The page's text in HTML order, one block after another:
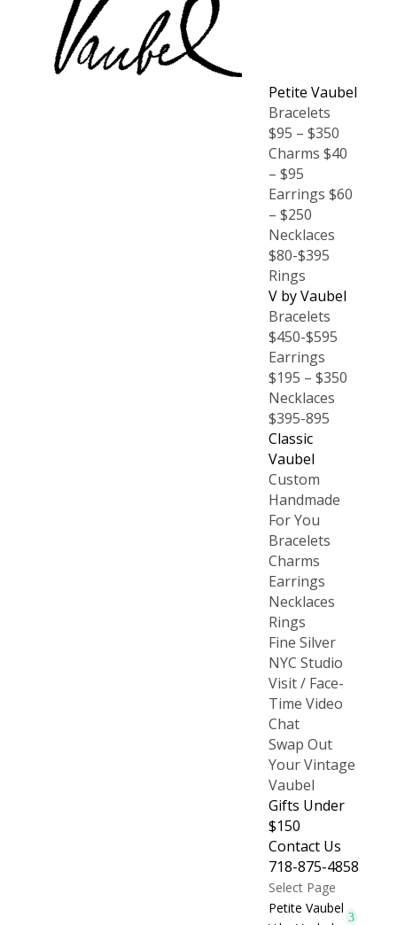
Petite Vaubel
Bracelets
$95 – $350
Charms $40
– $95
Earrings $60
– $250
Necklaces
$80-$395
Rings
V by Vaubel
Bracelets
$450-$595
Earrings
$195 – $350
Necklaces
$395-895
Classic
Vaubel
Custom
Handmade
For You
Bracelets
Charms
Earrings
Necklaces
Rings
Fine Silver
NYC Studio
Visit / Face-
Time Video
Chat
Swap Out
Your Vintage
Vaubel
Gifts Under
$150
Contact Us
718-875-4858
Select Page
Petite Vaubel